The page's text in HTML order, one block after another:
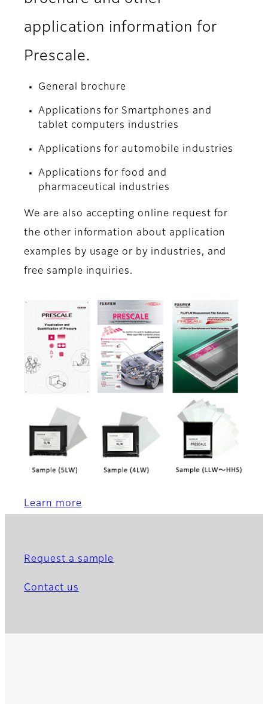
application information for
Prescale.
General brochure
Applications for Smartphones and
tablet computers industries
Applications for automobile industries
Applications for food and
pharmaceutical industries
We are also accepting online request for
the other information about application
examples by usage or by industries, and
free sample inquiries.
Learn more
Request a sample
Contact us